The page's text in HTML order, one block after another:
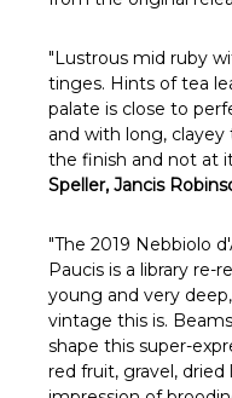
"Lustrous mid ruby
tinges. Hints of tea
palate is close to
and with long,
the finish and not at
Speller, Jancis
"The 2019 Nebbiolo
Paucis is a library re-
young and very
vintage this is.
shape this super-
red fruit, gravel, dried